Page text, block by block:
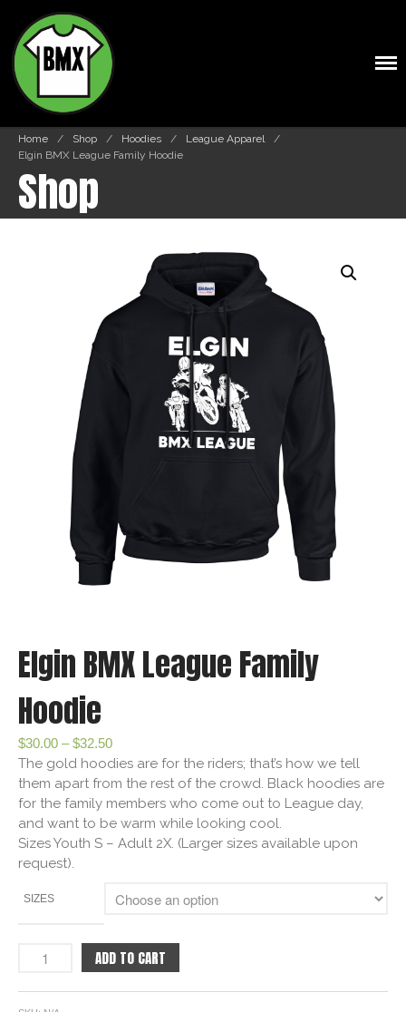
Cart
Home / Shop / Hoodies / League Apparel
/
Elgin BMX League Family Hoodie
Shop
Elgin BMX League Family
Hoodie
$30.00 – $32.50
The gold hoodies are for the riders; that’s how we tell
them apart from the rest of the crowd. Black hoodies are
for the family members who come out to League day,
and want to be warm while looking cool.
Sizes Youth S – Adult 2X. (Larger sizes available upon
request).
SIZES
ADD TO CART